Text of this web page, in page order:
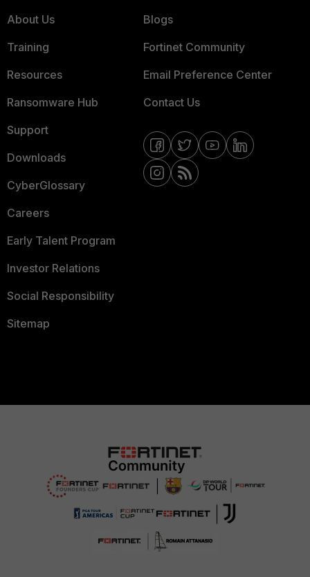
About Us
Training
Resources
Ransomware Hub
Support
Downloads
CyberGlossary
Careers
Early Talent Program
Investor Relations
Social Responsibility
Sitemap
Blogs
Fortinet Community
Email Preference Center
Contact Us